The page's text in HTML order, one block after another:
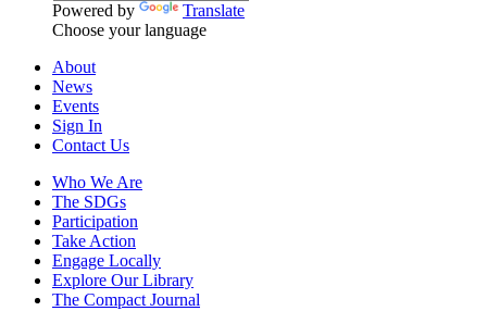
Powered by
Translate
Choose your language
About
News
Events
Sign In
Contact Us
Who We Are
The SDGs
Participation
Take Action
Engage Locally
Explore Our Library
The Compact Journal